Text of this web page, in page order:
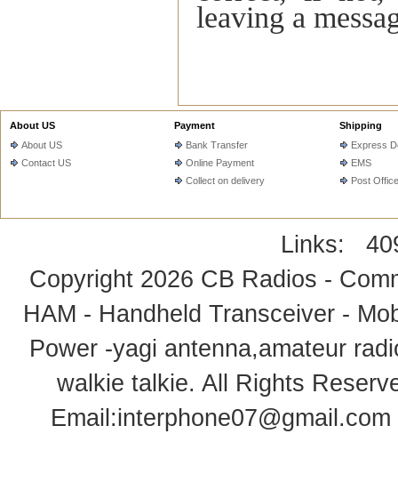
leaving a
About US
About US
Contact US
Payment
Bank Transfer
Online Payment
Collect on delivery
Shipping
Express
EMS
Post Office
Links:
Copyright 2026 CB Radios -
HAM - Handheld Transceiver -
Power -yagi antenna,amateur
walkie talkie. All Rights
Email:interphone07@gmail.com